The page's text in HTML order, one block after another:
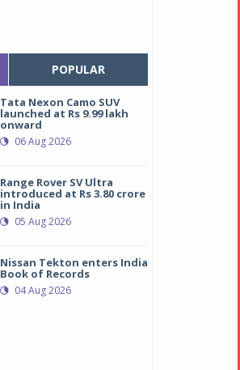
POPULAR
Tata Nexon Camo SUV
launched at Rs 9.99 lakh
onward
06 Aug 2026
Range Rover SV Ultra
introduced at Rs 3.80 crore
in India
05 Aug 2026
Nissan Tekton enters India
Book of Records
04 Aug 2026